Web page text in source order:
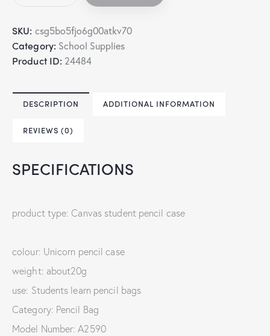
SKU: csg5bo5fjo6g00atkv70
Category: School Supplies
Product ID: 24484
DESCRIPTION ADDITIONAL INFORMATION
REVIEWS (0)
SPECIFICATIONS
product type: Canvas student pencil case
colour: Unicorn pencil case
weight: about20g
use: Students learn pencil bags
Category: Pencil Bag
Model Number: A2590